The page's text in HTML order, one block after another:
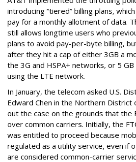
introducing “tiered” billing plans,
pay for a monthly allotment of data.
still allows longtime users who
plans to avoid pay-per-byte billing,
after they hit a cap of either 3GB a
the 3G and HSPA+ networks, or 5
using the LTE network.
In January, the telecom asked U.S.
Edward Chen in the Northern District
out the case on the grounds that the
over common carriers. Initially, the
was entitled to proceed because
regulated as a utility service, even if
are considered common-carrier